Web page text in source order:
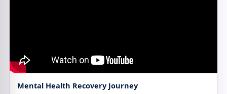
Mental Health Recovery Journey